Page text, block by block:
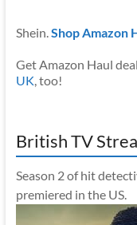
Shein.Shop Amazon
Get Amazon Haul
UK, too!
British TV
Season 2 of hit
premiered in the US.